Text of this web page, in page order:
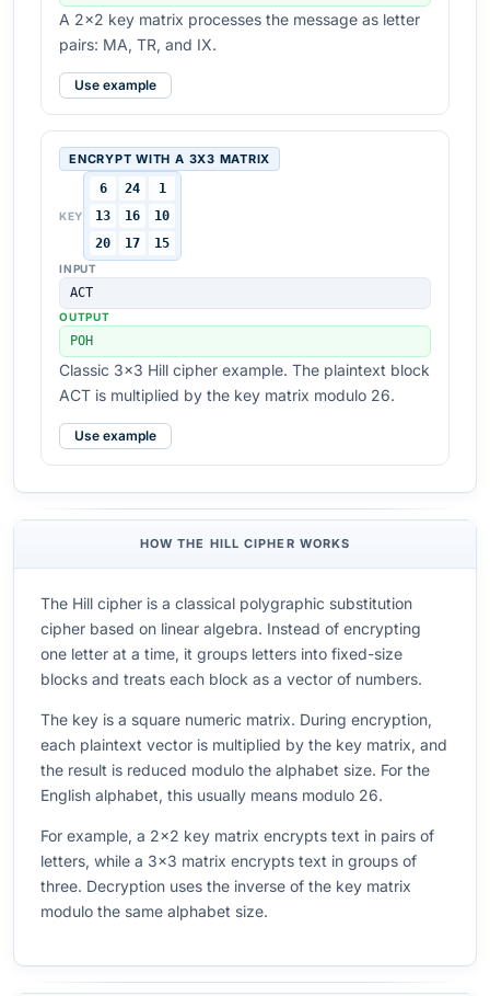
A 2x2 key matrix processes the message as letter
pairs: MA, TR, and IX.
Use example
ENCRYPT WITH A 3X3 MATRIX
KEY
6 24
1
13
16
10
20
17 15
INPUT
ACT
OUTPUT
POH
Classic 3x3 Hill cipher example. The plaintext block
ACT is multiplied by the key matrix modulo 26.
Use example
HOW THE HILL CIPHER WORKS
The Hill cipher is a classical polygraphic substitution
cipher based on linear algebra. Instead of encrypting
one letter at a time, it groups letters into fixed-size
blocks and treats each block as a vector of numbers.
The key is a square numeric matrix. During encryption,
each plaintext vector is multiplied by the key matrix, and
the result is reduced modulo the alphabet size. For the
English alphabet, this usually means modulo 26.
For example, a 2x2 key matrix encrypts text in pairs of
letters, while a 3x3 matrix encrypts text in groups of
three. Decryption uses the inverse of the key matrix
modulo the same alphabet size.